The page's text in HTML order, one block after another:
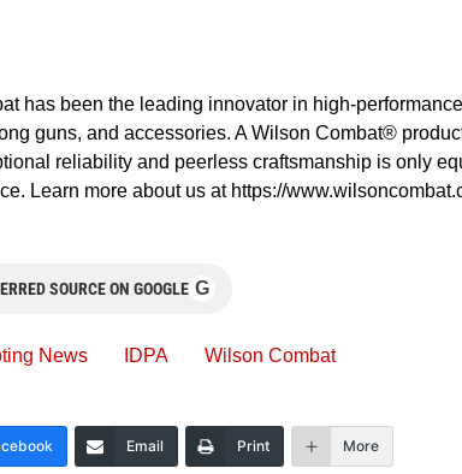
has been the leading innovator in high-
guns, and accessories. A Wilson Combat®
reliability and peerless craftsmanship is only
Learn more about us at https://
SOURCE ON GOOGLE G
News IDPA Wilson Combat
Email Print More